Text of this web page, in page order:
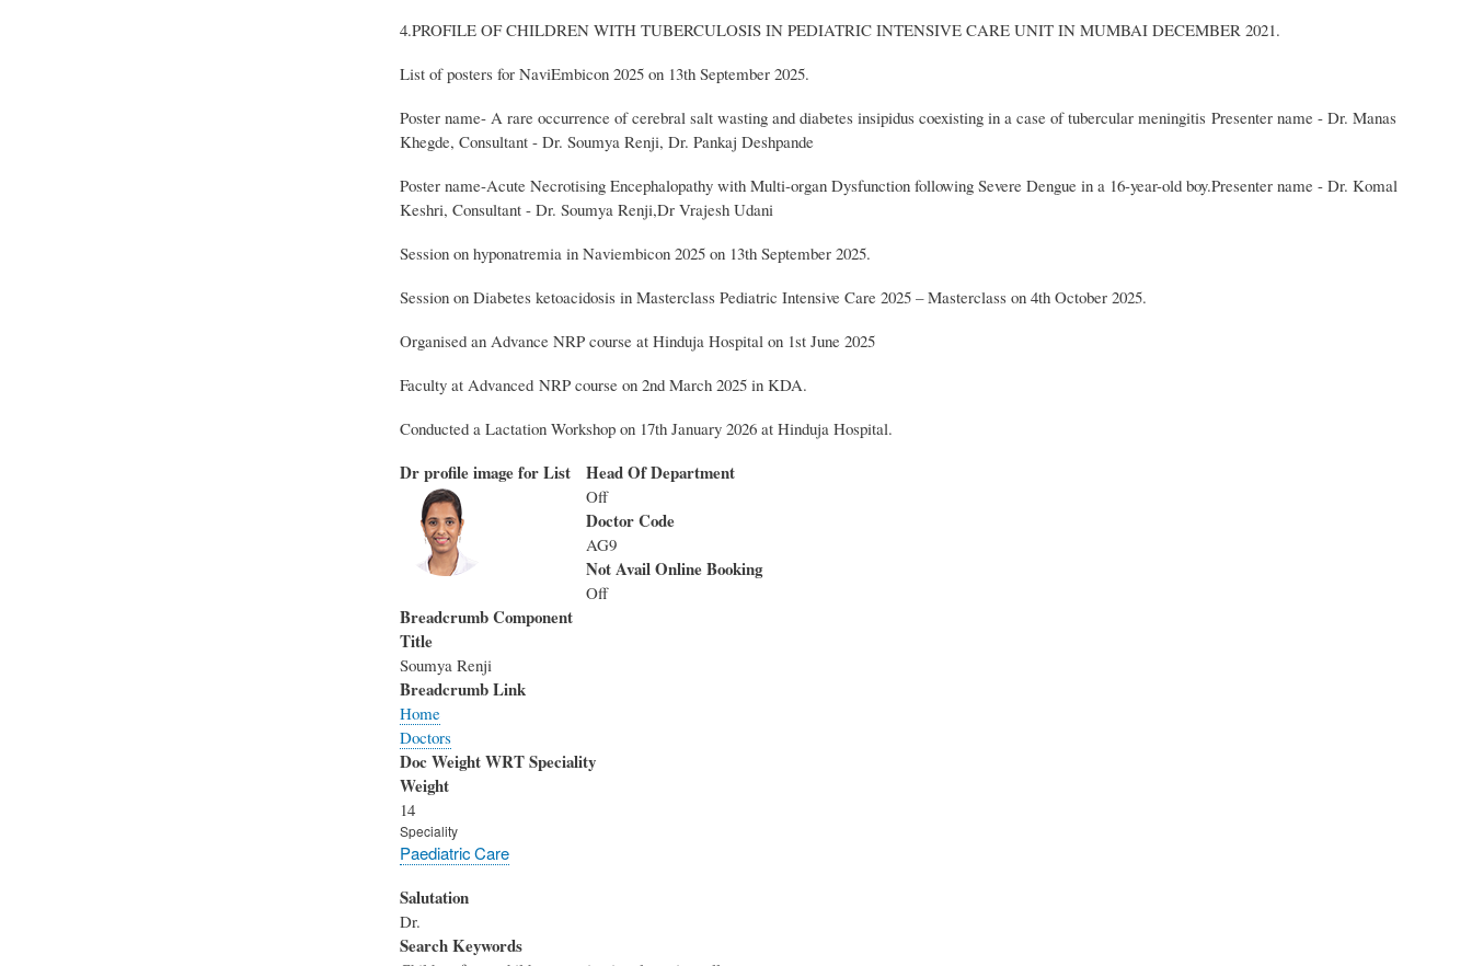
4.PROFILE OF CHILDREN WITH TUBERCULOSIS IN PEDIATRIC INTENSIVE CARE UNIT IN MUMBAI DECEMBER 2021.
List of posters for NaviEmbicon 2025 on 13th September 2025.
Poster name- A rare occurrence of cerebral salt wasting and diabetes insipidus coexisting in a case of tubercular meningitis Presenter name - Dr. Manas
Khegde, Consultant - Dr. Soumya Renji, Dr. Pankaj Deshpande
Poster name-Acute Necrotising Encephalopathy with Multi-organ Dysfunction following Severe Dengue in a 16-year-old boy.Presenter name - Dr. Komal
Keshri, Consultant - Dr. Soumya Renji,Dr Vrajesh Udani
Session on hyponatremia in Naviembicon 2025 on 13th September 2025.
Session on Diabetes ketoacidosis in Masterclass Pediatric Intensive Care 2025 – Masterclass on 4th October 2025.
Organised an Advance NRP course at Hinduja Hospital on 1st June 2025
Faculty at Advanced NRP course on 2nd March 2025 in KDA.
Conducted a Lactation Workshop on 17th January 2026 at Hinduja Hospital.
Dr profile image for List Head Of Department
Off
Doctor Code
AG9
Not Avail Online Booking
Off
Breadcrumb Component
Title
Soumya Renji
Breadcrumb Link
Home
Doctors
Doc Weight WRT Speciality
Weight
14
Speciality
Paediatric Care
Salutation
Dr.
Search Keywords